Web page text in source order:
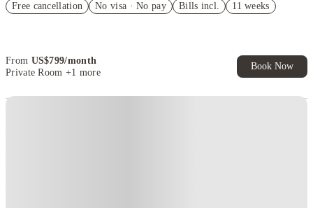
Refer your friends and get up to US$400 cashback and more!
Free cancellation No visa · No pay Bills incl. 11 weeks
From US$799/month
Private Room +1 more
Book Now